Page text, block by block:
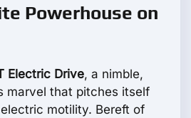
Powerhouse on
Electric Drive, a nimble,
marvel that pitches itself
motility. Bereft of